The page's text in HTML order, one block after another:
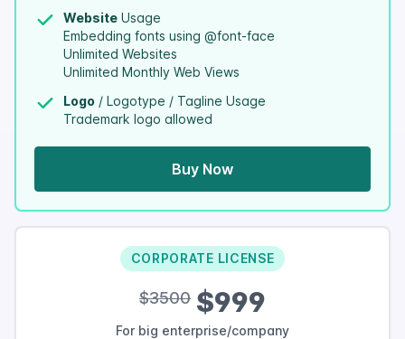
Website Usage
Embedding fonts using @font-face
Unlimited Websites
Unlimited Monthly Web Views
Logo / Logotype / Tagline Usage
Trademark logo allowed
Buy Now
CORPORATE LICENSE
$3500 $999
For big enterprise/company